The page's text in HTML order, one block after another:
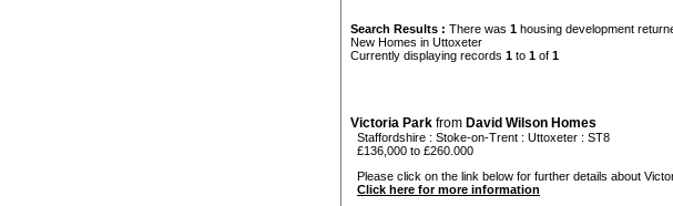
Search Results : There was 1 housing development
New Homes in Uttoxeter
Currently displaying records 1 to 1 of 1
Victoria Park from David Wilson Homes
Staffordshire : Stoke-on-Trent : Uttoxeter : ST8
£136,000 to £260.000
Please click on the link below for further details about
Click here for more information